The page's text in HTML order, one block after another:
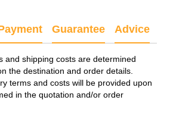
Guarantee Advice
and shipping costs are determined
the destination and order details.
terms and costs will be provided upon
in the quotation and/or order